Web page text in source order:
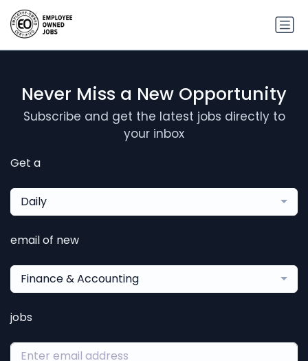
Never Miss a New Opportunity
Subscribe and get the latest jobs directly to
your inbox
Get a
Daily
email of new
Finance & Accounting
jobs